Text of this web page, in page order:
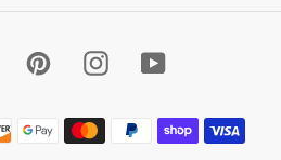
PinterestInstagramYouTube
Payment
methods